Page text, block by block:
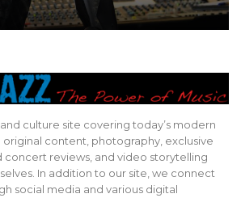
and culture site covering today’s modern
content, photography, exclusive
concert reviews, and video storytelling
In addition to our site, we connect
social media and various digital